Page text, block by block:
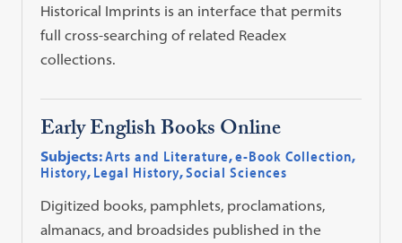
Historical Imprints is an interface that permits
full cross-searching of related Readex
collections.
Early English Books Online
Subjects:Arts and Literature,e-Book Collection,
History, Legal History,Social Sciences
Digitized books, pamphlets, proclamations,
almanacs, and broadsides published in the